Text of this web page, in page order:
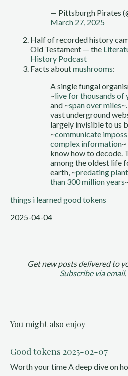
— Pittsburgh Pirates
March 27, 2025
Half of recorded history
Old Testament — the
History Podcast
Facts aboutmushrooms:
A single fungal
~live for thousands of
and ~span over miles
vast underground
largely invisible to us
~communicate
complex information
know how to decode.
among the oldest life
earth, ~predating
than 300 million years
things i learnedgood tokens
2025-04-04
Get new posts delivered to
Subscribe via email.
You might also enjoy
Good tokens 2025-02-07
Worth your time A deep dive on